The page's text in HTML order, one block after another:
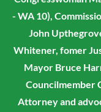
- WA 10),
John
Whitener, fomer
Mayor Bruce
Councilmember
Attorney and